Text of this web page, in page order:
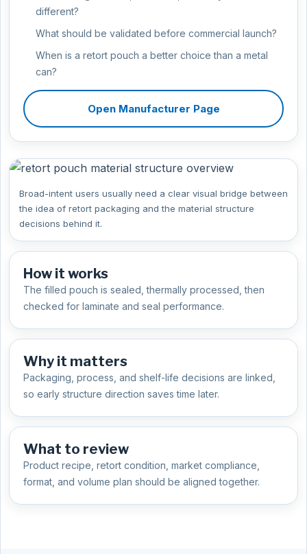
different?
What should be validated before commercial launch?
When is a retort pouch a better choice than a metal
can?
Open Manufacturer Page
Broad-intent users usually need a clear visual bridge between
the idea of retort packaging and the material structure
decisions behind it.
How it works
The filled pouch is sealed, thermally processed, then
checked for laminate and seal performance.
Why it matters
Packaging, process, and shelf-life decisions are linked,
so early structure direction saves time later.
What to review
Product recipe, retort condition, market compliance,
format, and volume plan should be aligned together.